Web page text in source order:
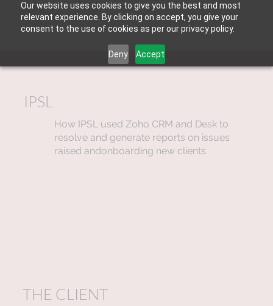
Our website uses cookies to give you the best and most
relevant experience. By clicking on accept, you give your
consent to the use of cookies as per our privacy policy.
Deny Accept
IPSL
How IPSL used Zoho CRM and Desk to
resolve and generate reports on issues
raised andonboarding new clients.
THE CLIENT